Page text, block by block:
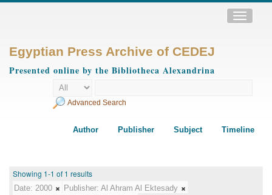
Toggle
Egyptian Press Archive of CEDEJ
Presented online by the Bibliotheca Alexandrina
Advanced Search
Author Publisher Subject Timeline
Showing 1-1 of 1 results
Date: 2000 Publisher: Al Ahram Al Ektesady